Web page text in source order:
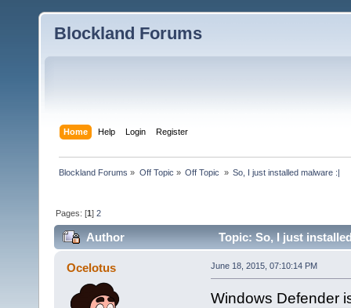
Blockland Forums
Home Help Login Register
Blockland Forums » Off Topic » Off Topic » So, I just installed malware :|
Pages: [1]2
Author Topic: So, I just
Ocelotus June 18, 2015, 07:10:14 PM
Windows Defender